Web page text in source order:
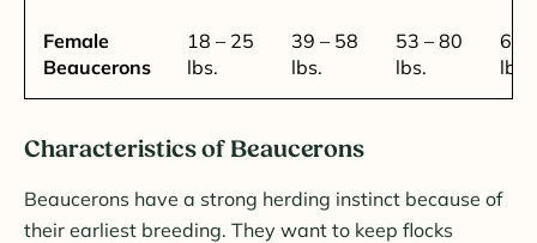
Female
Beaucerons
18 – 25
lbs.
39 – 58
lbs.
53 – 80
lbs.
62
lbs.
Characteristics of Beaucerons
Beaucerons have a strong herding instinct because of
their earliest breeding. They want to keep flocks